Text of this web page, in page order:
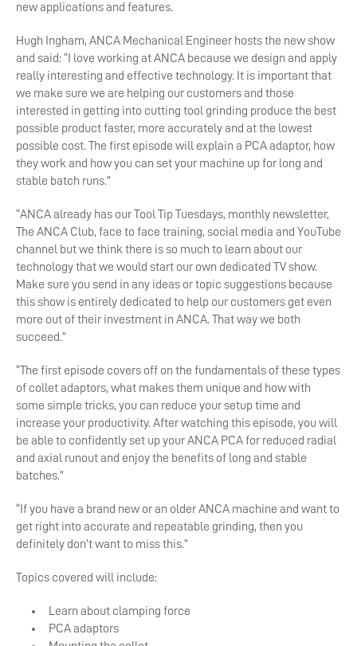
new applications and features.
Hugh Ingham, ANCA Mechanical Engineer hosts the new show
and said: “I love working at ANCA because we design and apply
really interesting and effective technology. It is important that
we make sure we are helping our customers and those
interested in getting into cutting tool grinding produce the best
possible product faster, more accurately and at the lowest
possible cost. The first episode will explain a PCA adaptor, how
they work and how you can set your machine up for long and
stable batch runs.”
“ANCA already has our Tool Tip Tuesdays, monthly newsletter,
The ANCA Club, face to face training, social media and YouTube
channel but we think there is so much to learn about our
technology that we would start our own dedicated TV show.
Make sure you send in any ideas or topic suggestions because
this show is entirely dedicated to help our customers get even
more out of their investment in ANCA. That way we both
succeed.”
“The first episode covers off on the fundamentals of these types
of collet adaptors, what makes them unique and how with
some simple tricks, you can reduce your setup time and
increase your productivity. After watching this episode, you will
be able to confidently set up your ANCA PCA for reduced radial
and axial runout and enjoy the benefits of long and stable
batches.”
“If you have a brand new or an older ANCA machine and want to
get right into accurate and repeatable grinding, then you
definitely don’t want to miss this.”
Topics covered will include:
Learn about clamping force
PCA adaptors